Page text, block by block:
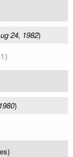
24, 1982)
)